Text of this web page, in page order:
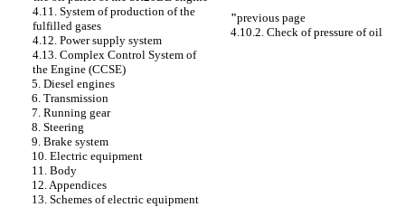
4.11. System of production of the
fulfilled gases
4.12. Power supply system
4.13. Complex Control System of
the Engine (CCSE)
5. Diesel engines
6. Transmission
7. Running gear
8. Steering
9. Brake system
10. Electric equipment
11. Body
12. Appendices
13. Schemes of electric equipment
"previous page
4.10.2. Check of pressure of oil